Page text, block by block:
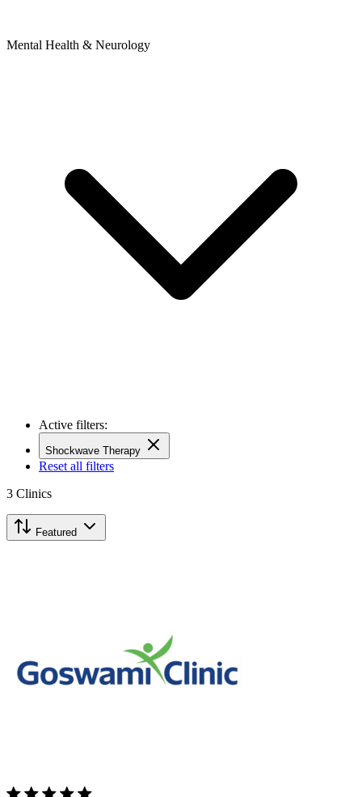
Mental Health & Neurology
Active filters:
Shockwave Therapy
Reset all filters
3 Clinics
Featured